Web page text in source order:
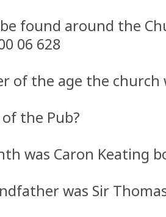
found around the
06 628
of the age the church
the Pub?
was Caron Keating
was Sir